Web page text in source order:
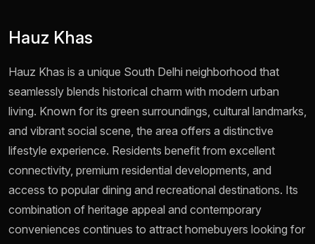
Hauz Khas
Hauz Khas is a unique South Delhi neighborhood that
seamlessly blends historical charm with modern urban
living. Known for its green surroundings, cultural landmarks,
and vibrant social scene, the area offers a distinctive
lifestyle experience. Residents benefit from excellent
connectivity, premium residential developments, and
access to popular dining and recreational destinations. Its
combination of heritage appeal and contemporary
conveniences continues to attract homebuyers looking for